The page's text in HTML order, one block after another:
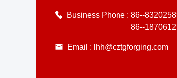
Business Phone : 86--
86--
Email : lhh@cztgforging.com